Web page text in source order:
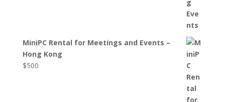
MiniPC Rental for Meetings and Events –
Hong Kong
$500